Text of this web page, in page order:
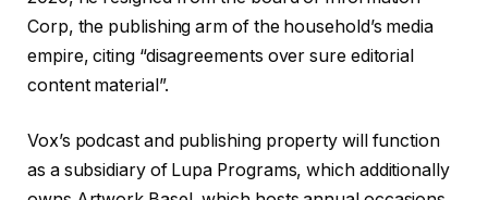
Corp, the publishing arm of the household’s media
empire, citing “disagreements over sure editorial
content material”.
Vox’s podcast and publishing property will function
as a subsidiary of Lupa Programs, which additionally